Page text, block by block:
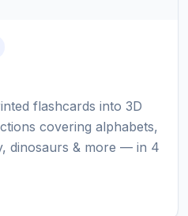
flashcards into 3D
covering alphabets,
dinosaurs & more — in 4